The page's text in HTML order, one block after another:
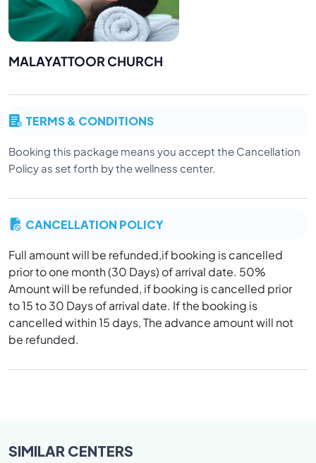
MALAYATTOOR CHURCH
TERMS & CONDITIONS
Booking this package means you accept the Cancellation
Policy as set forth by the wellness center.
CANCELLATION POLICY
Full amount will be refunded,if booking is cancelled
prior to one month (30 Days) of arrival date. 50%
Amount will be refunded, if booking is cancelled prior
to 15 to 30 Days of arrival date. If the booking is
cancelled within 15 days, The advance amount will not
be refunded.
SIMILARCENTERS